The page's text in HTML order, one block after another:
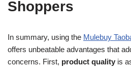
Shoppers
In summary, using the Mulebuy
offers unbeatable advantages that
concerns. First, product quality is